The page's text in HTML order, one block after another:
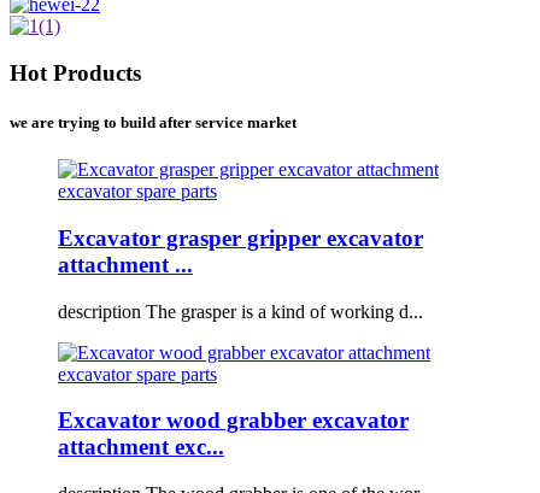
Hot Products
we are trying to build after service market
Excavator grasper gripper excavator
attachment ...
description The grasper is a kind of working d...
Excavator wood grabber excavator
attachment exc...